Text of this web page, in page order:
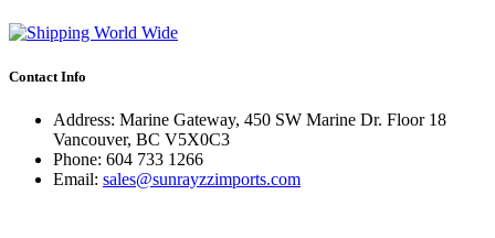
Contact Info
Address: Marine Gateway, 450 SW Marine Dr. Floor 18
Vancouver, BC V5X0C3
Phone: 604 733 1266
Email: sales@sunrayzzimports.com